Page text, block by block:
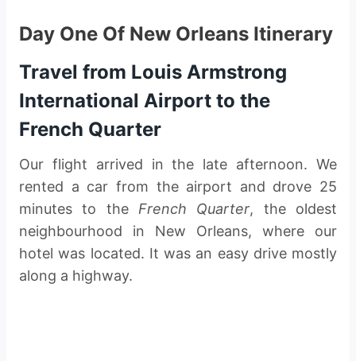
Day One Of New Orleans Itinerary
Travel from Louis Armstrong
International Airport to the
French Quarter
Our flight arrived in the late afternoon. We
rented a car from the airport and drove 25
minutes to the French Quarter, the oldest
neighbourhood in New Orleans, where our
hotel was located. It was an easy drive mostly
along a highway.